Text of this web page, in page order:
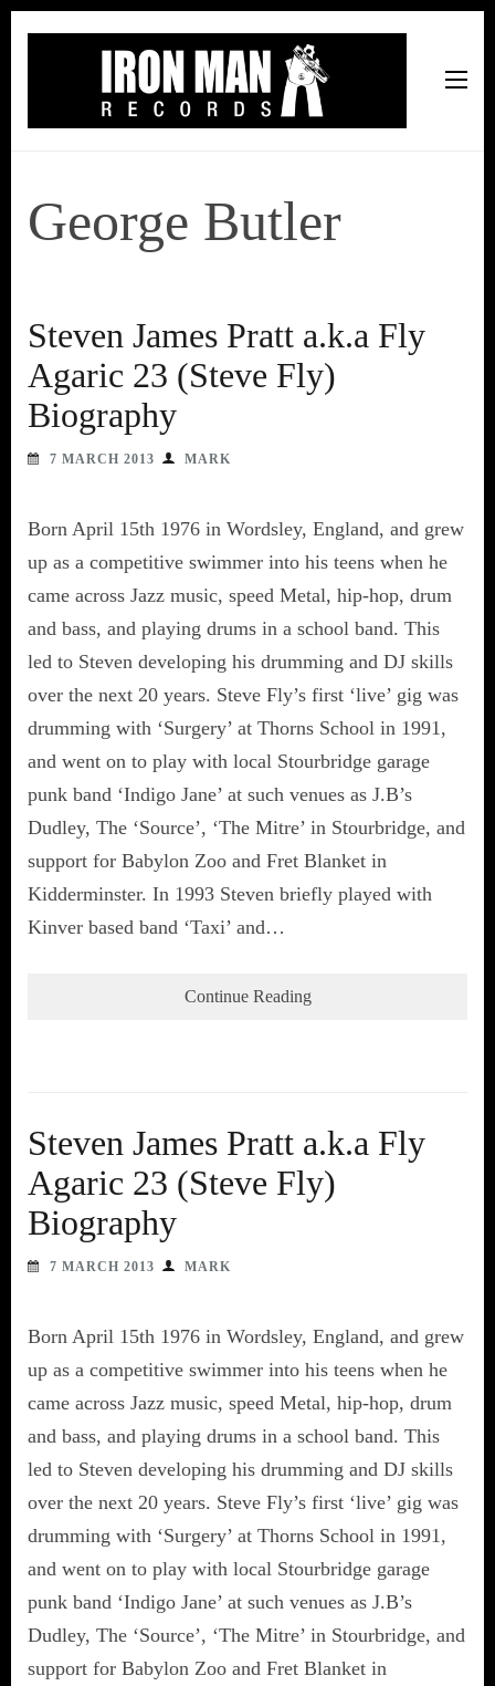
George Butler
Steven James Pratt a.k.a Fly
Agaric 23 (Steve Fly)
Biography
7 MARCH 2013 MARK
Born April 15th 1976 in Wordsley, England, and grew
up as a competitive swimmer into his teens when he
came across Jazz music, speed Metal, hip-hop, drum
and bass, and playing drums in a school band. This
led to Steven developing his drumming and DJ skills
over the next 20 years. Steve Fly’s first ‘live’ gig was
drumming with ‘Surgery’ at Thorns School in 1991,
and went on to play with local Stourbridge garage
punk band ‘Indigo Jane’ at such venues as J.B’s
Dudley, The ‘Source’, ‘The Mitre’ in Stourbridge, and
support for Babylon Zoo and Fret Blanket in
Kidderminster. In 1993 Steven briefly played with
Kinver based band ‘Taxi’ and…
Continue Reading
Steven James Pratt a.k.a Fly
Agaric 23 (Steve Fly)
Biography
7 MARCH 2013 MARK
Born April 15th 1976 in Wordsley, England, and grew
up as a competitive swimmer into his teens when he
came across Jazz music, speed Metal, hip-hop, drum
and bass, and playing drums in a school band. This
led to Steven developing his drumming and DJ skills
over the next 20 years. Steve Fly’s first ‘live’ gig was
drumming with ‘Surgery’ at Thorns School in 1991,
and went on to play with local Stourbridge garage
punk band ‘Indigo Jane’ at such venues as J.B’s
Dudley, The ‘Source’, ‘The Mitre’ in Stourbridge, and
support for Babylon Zoo and Fret Blanket in